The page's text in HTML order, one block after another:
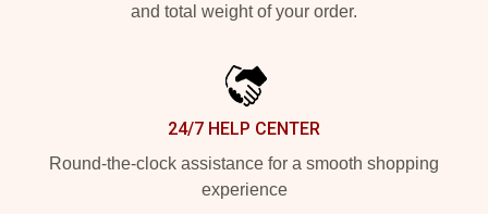
and total weight of your order.
24/7 HELP CENTER
Round-the-clock assistance for a smooth shopping
experience